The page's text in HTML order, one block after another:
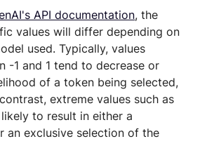
API documentation, the
values will differ depending on
used. Typically, values
-1 and 1 tend to decrease or
of a token being selected,
extreme values such as
to result in either a
an exclusive selection of the